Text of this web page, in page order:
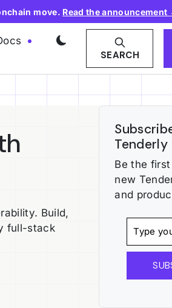
move. Read the announcement
SEARCH
Build,
full-stack
Tenderly
Be the
new
and